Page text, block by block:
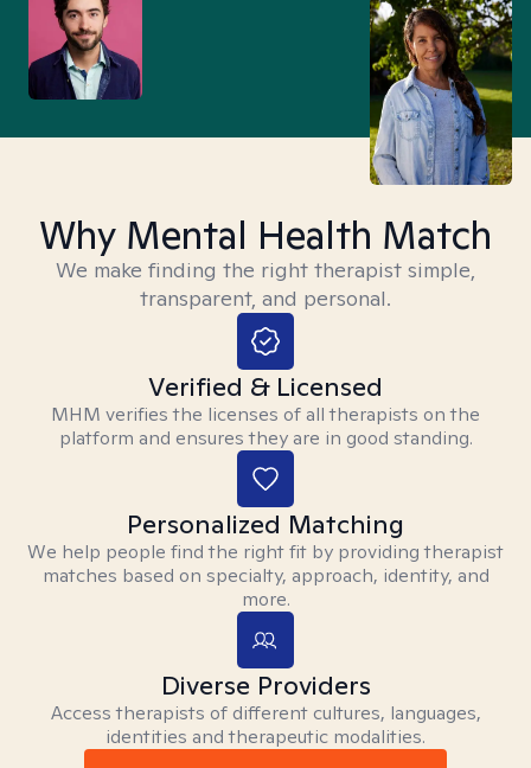
Why Mental Health Match
We make finding the right therapist simple,
transparent, and personal.
Verified & Licensed
MHM verifies the licenses of all therapists on the
platform and ensures they are in good standing.
Personalized Matching
We help people find the right fit by providing therapist
matches based on specialty, approach, identity, and
more.
Diverse Providers
Access therapists of different cultures, languages,
identities and therapeutic modalities.